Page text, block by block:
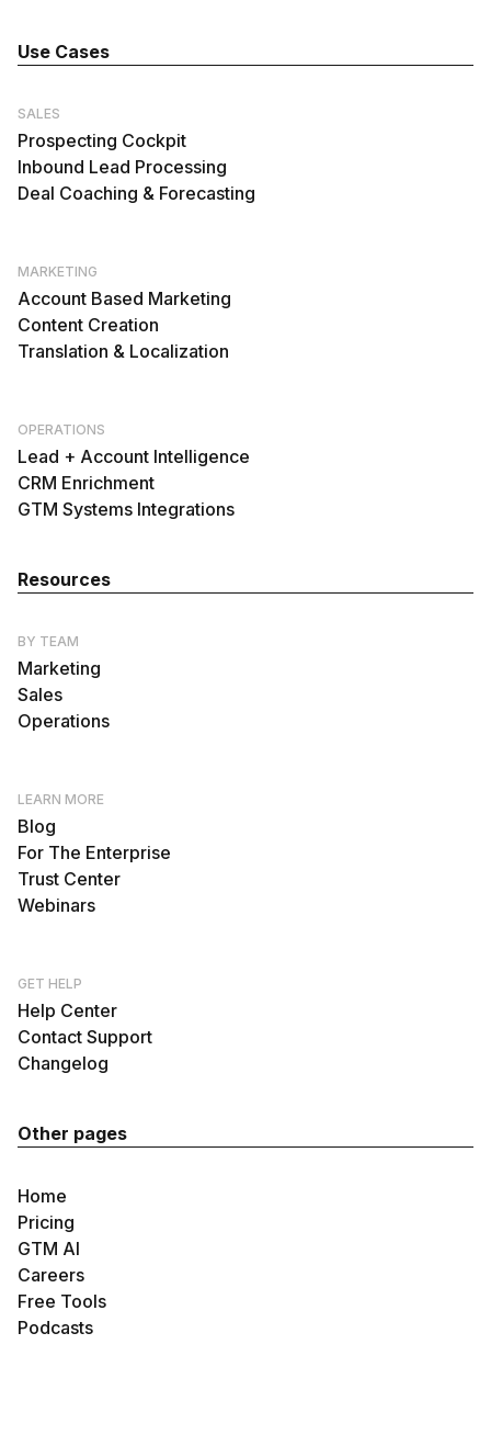
Use Cases
SALES
Prospecting Cockpit
Inbound Lead Processing
Deal Coaching & Forecasting
MARKETING
Account Based Marketing
Content Creation
Translation & Localization
OPERATIONS
Lead + Account Intelligence
CRM Enrichment
GTM Systems Integrations
Resources
BY TEAM
Marketing
Sales
Operations
LEARN MORE
Blog
For The Enterprise
Trust Center
Webinars
GET HELP
Help Center
Contact Support
Changelog
Other pages
Home
Pricing
GTM AI
Careers
Free Tools
Podcasts